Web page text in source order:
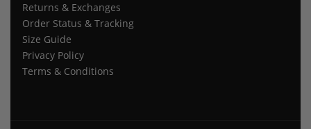
Returns & Exchanges
Order Status & Tracking
Size Guide
Privacy Policy
Terms & Conditions